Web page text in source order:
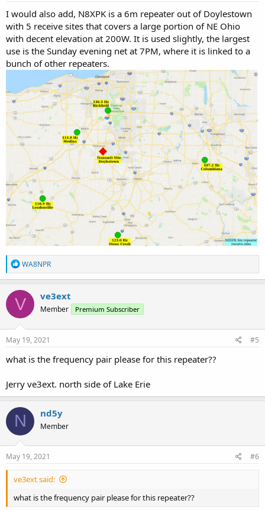
I would also add, N8XPK is a 6m repeater out of Doylestown
with 5 receive sites that covers a large portion of NE Ohio
with decent elevation at 200W. It is used slightly, the largest
use is the Sunday evening net at 7PM, where it is linked to a
bunch of other repeaters.
R
e
a
c
t
i
o
n
s
WA8NPR
V ve3ext
Member Premium Subscriber
May 19, 2021 #5
what is the frequency pair please for this repeater??
Jerry ve3ext. north side of Lake Erie
N nd5y
Member
May 19, 2021 #6
ve3ext said:
what is the frequency pair please for this repeater??